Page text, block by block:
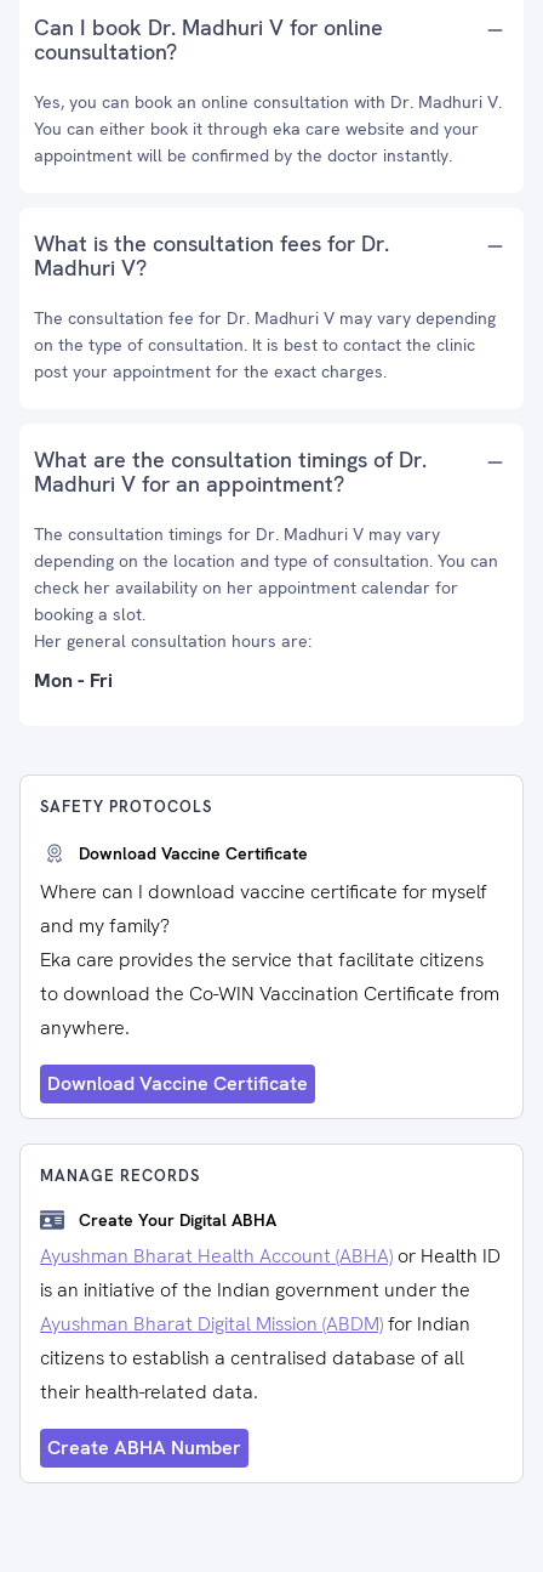
Can I book Dr. Madhuri V for online
counsultation?
Yes, you can book an online consultation with Dr. Madhuri V.
You can either book it through eka care website and your
appointment will be confirmed by the doctor instantly.
What is the consultation fees for Dr.
Madhuri V?
The consultation fee for Dr. Madhuri V may vary depending
on the type of consultation. It is best to contact the clinic
post your appointment for the exact charges.
What are the consultation timings of Dr.
Madhuri V for an appointment?
The consultation timings for Dr. Madhuri V may vary
depending on the location and type of consultation. You can
check her availability on her appointment calendar for
booking a slot.
Her general consultation hours are:
Mon - Fri
SAFETY PROTOCOLS
Download Vaccine Certificate
Where can I download vaccine certificate for myself
and my family?
Eka care provides the service that facilitate citizens
to download the Co-WIN Vaccination Certificate from
anywhere.
Download Vaccine Certificate
MANAGE RECORDS
Create Your Digital ABHA
Ayushman Bharat Health Account (ABHA) or Health ID
is an initiative of the Indian government under the
Ayushman Bharat Digital Mission (ABDM)for Indian
citizens to establish a centralised database of all
their health-related data.
Create ABHA Number